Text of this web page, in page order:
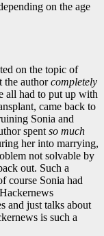
on the age
on the topic of
the authorcompletely
all had to put up with
came back to
Sonia and
spent so much
her into marrying,
not solvable by
out. Such a
course Sonia had
and just talks about
is such a